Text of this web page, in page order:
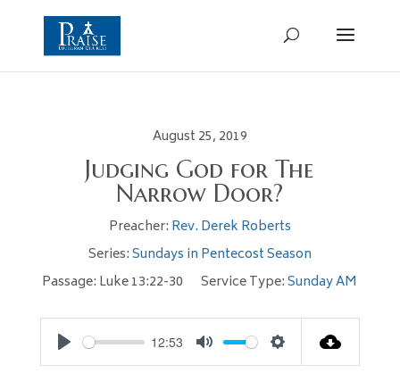
August 25, 2019
Judging God for The
Narrow Door?
Preacher: Rev. Derek Roberts
Series:Sundays in Pentecost Season
Passage: Luke 13:22-30 Service Type:Sunday AM
Play
12:53
Mute Settings